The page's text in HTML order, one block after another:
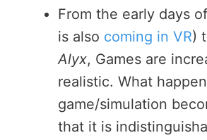
From the early days of
is also coming in VR)
Alyx, Games are
realistic. What
game/simulation
that it is